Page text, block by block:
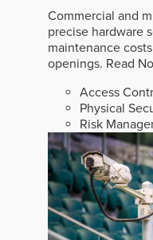
Commercial and
precise hardware
maintenance
openings. Read
Access
Physical
Risk